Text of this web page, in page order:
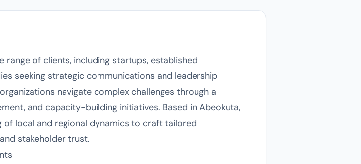
range of clients, including startups, established
seeking strategic communications and leadership
navigate complex challenges through a
and capacity-building initiatives. Based in Abeokuta,
of local and regional dynamics to craft tailored
stakeholder trust.